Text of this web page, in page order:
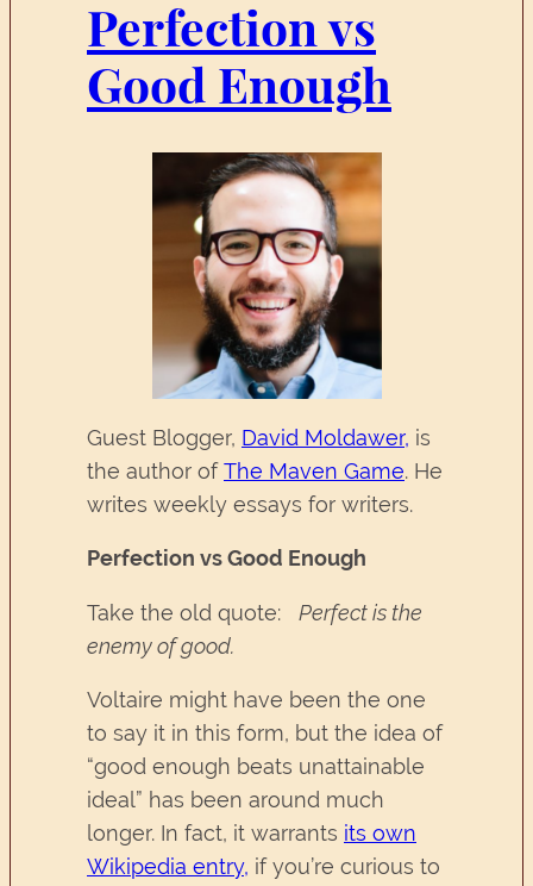
Perfection vs
Good Enough
Guest Blogger, David Moldawer, is
the author ofThe Maven Game. He
writes weekly essays for writers.
Perfection vs Good Enough
Take the old quote: Perfect is the
enemy of good.
Voltaire might have been the one
to say it in this form, but the idea of
“good enough beats unattainable
ideal” has been around much
longer. In fact, it warrants its own
Wikipedia entry, if you’re curious to